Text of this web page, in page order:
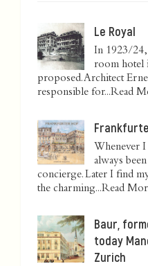
Le Royal
In 1923/24,
room hotel
proposed. Architect
responsible for...Read
Whenever
always
concierge. Later I find
the charming...Read
Baur,
today
Zurich